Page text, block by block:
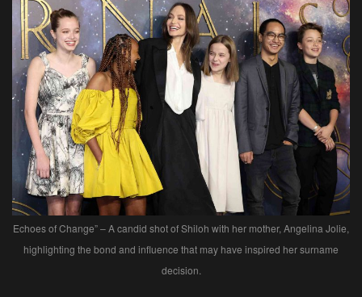
Echoes of Change” – A candid shot of Shiloh with her mother, Angelina Jolie,
highlighting the bond and influence that may have inspired her surname
decision.